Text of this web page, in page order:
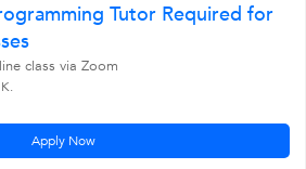
Tutor Required for
class via Zoom
Apply Now